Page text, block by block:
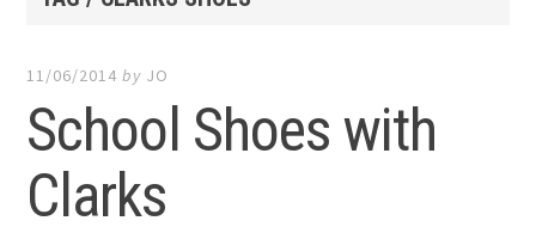
11/06/2014 by JO
School Shoes with
Clarks